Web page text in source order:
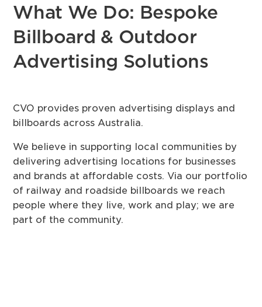
What We Do: Bespoke
Billboard & Outdoor
Advertising Solutions
CVO provides proven advertising displays and
billboards across Australia.
We believe in supporting local communities by
delivering advertising locations for businesses
and brands at affordable costs. Via our portfolio
of railway and roadside billboards we reach
people where they live, work and play; we are
part of the community.